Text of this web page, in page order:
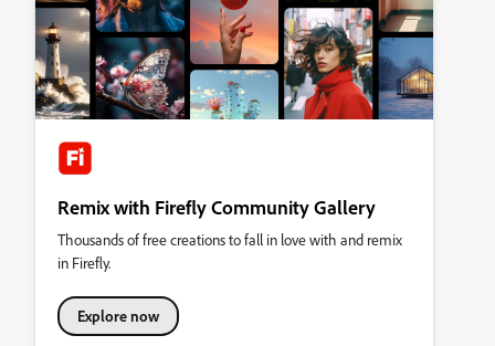
Remix with Firefly Community Gallery
Thousands of free creations to fall in love with and remix
in Firefly.
Explore now